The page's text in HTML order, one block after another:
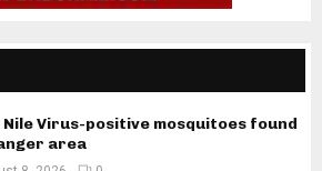
Nile Virus-positive mosquitoes found
area